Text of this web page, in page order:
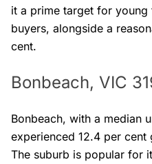
it a prime target for
buyers, alongside a
cent.
Bonbeach, VIC
Bonbeach, with a median
experienced 12.4 per
The suburb is popular for